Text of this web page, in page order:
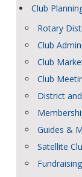
Club
Rotary
Club
Club
Club
District
Guides &
Satellite